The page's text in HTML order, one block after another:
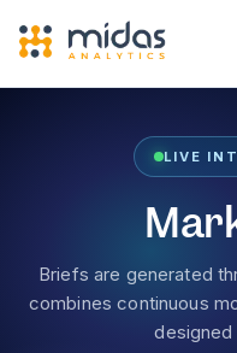
LIVE
Briefs are generated
combines continuous